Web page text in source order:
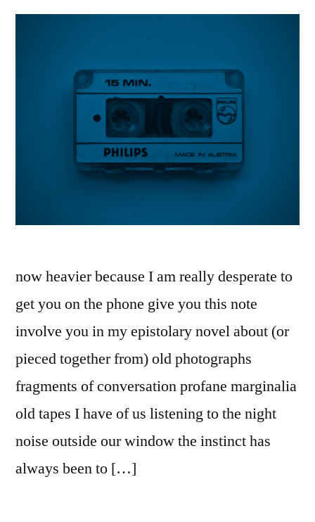
now heavier because I am really desperate to
get you on the phone give you this note
involve you in my epistolary novel about (or
pieced together from) old photographs
fragments of conversation profane marginalia
old tapes I have of us listening to the night
noise outside our window the instinct has
always been to […]